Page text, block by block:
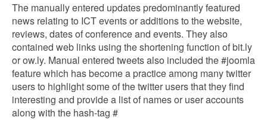
The manually entered updates predominantly featured
news relating to ICT events or additions to the website,
reviews, dates of conference and events. They also
contained web links using the shortening function of bit.ly
or ow.ly. Manual entered tweets also included the #joomla
feature which has become a practice among many twitter
users to highlight some of the twitter users that they find
interesting and provide a list of names or user accounts
along with the hash-tag #